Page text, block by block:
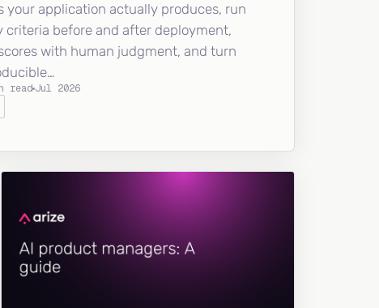
your application actually produces, run
criteria before and after deployment,
with human judgment, and turn
read Jul 2026